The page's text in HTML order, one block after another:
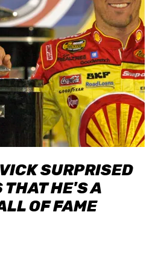
SURPRISED
THAT HE'S A
OF FAME